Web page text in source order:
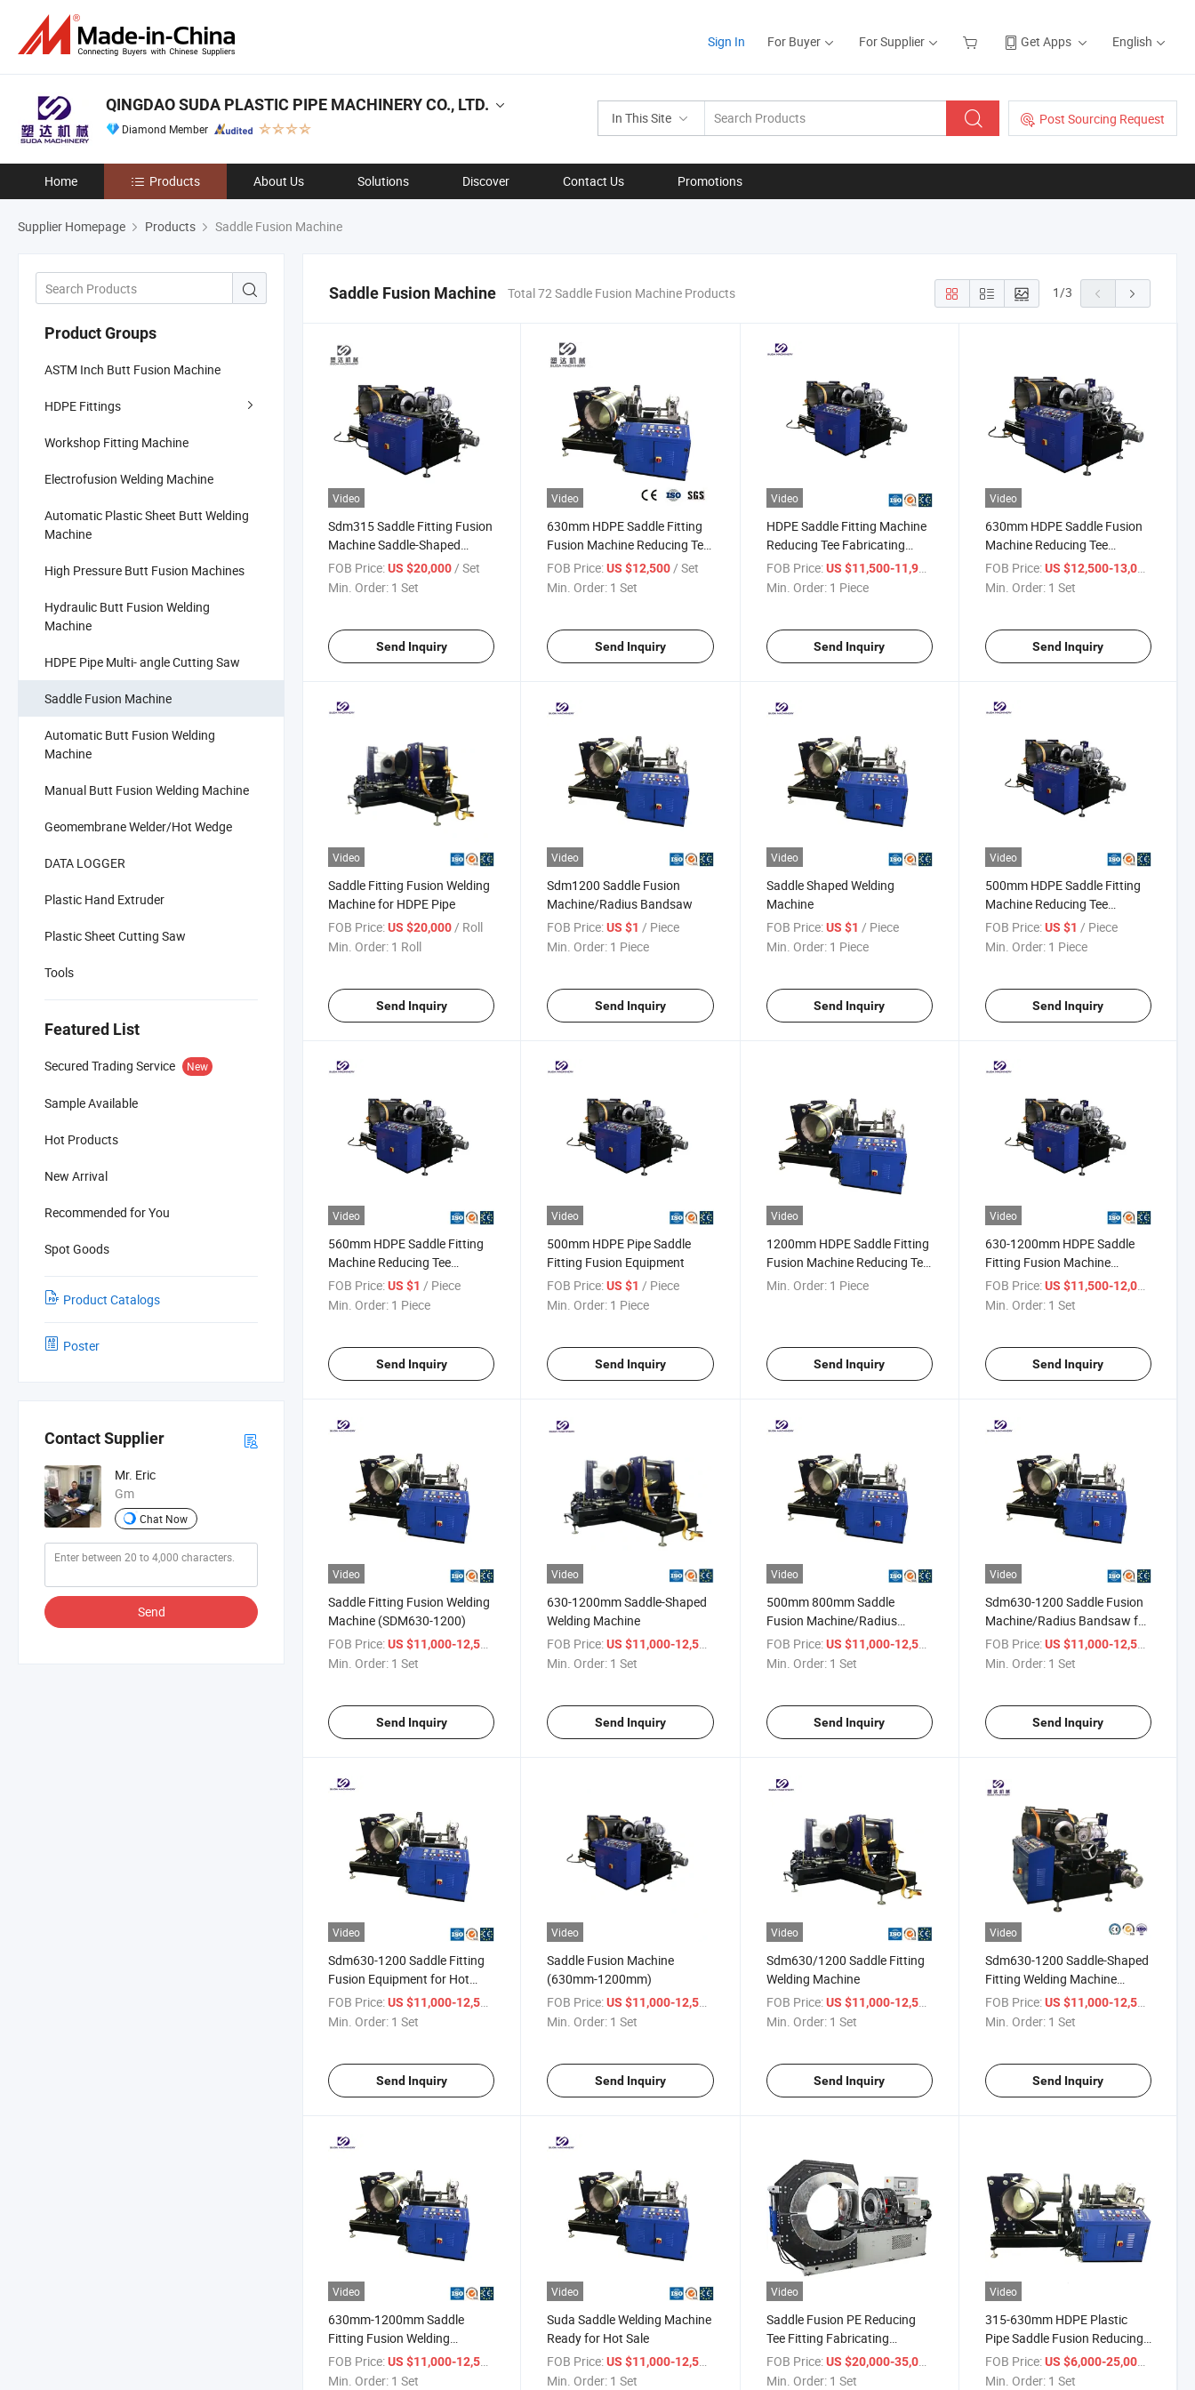
Sign In For Buyer For Supplier Get Apps English
In This Site Post Sourcing Request
QINGDAO SUDA PLASTIC PIPE MACHINERY CO., LTD.
Diamond Member
Home Products About Us Solutions Discover Contact Us Promotions
Supplier Homepage Products Saddle Fusion Machine
Product Groups
ASTM Inch Butt Fusion Machine
HDPE Fittings
Workshop Fitting Machine
Electrofusion Welding Machine
Automatic Plastic Sheet Butt Welding
Machine
High Pressure Butt Fusion Machines
Hydraulic Butt Fusion Welding
Machine
HDPE Pipe Multi- angle Cutting Saw
Saddle Fusion Machine
Automatic Butt Fusion Welding
Machine
Manual Butt Fusion Welding Machine
Geomembrane Welder/Hot Wedge
DATA LOGGER
Plastic Hand Extruder
Plastic Sheet Cutting Saw
Tools
Featured List
Secured Trading Service New
Sample Available
Hot Products
New Arrival
Recommended for You
Spot Goods
Product Catalogs
Poster
Contact Supplier
Mr. Eric
Gm
Chat Now
Send
Saddle Fusion Machine Total 72 Saddle Fusion Machine Products 1/3
Video
Sdm315 Saddle Fitting Fusion
Machine Saddle-Shaped
Fitting Fusion Equipment for
PE Pipe
FOB Price:US $20,000/ Set
Min. Order: 1 Set
Send Inquiry
Video
630mm HDPE Saddle Fitting
Fusion Machine Reducing Tee
Fabricating Machine
FOB Price: US $12,500/ Set
Min. Order: 1 Set
Send Inquiry
Video
HDPE Saddle Fitting Machine
Reducing Tee Fabricating
Machine
FOB Price: US $11,500-11,900
Min. Order: 1 Piece
Send Inquiry
Video
630mm HDPE Saddle Fusion
Machine Reducing Tee
Fabricating Machine
FOB Price: US $12,500-13,000
Min. Order: 1 Set
Send Inquiry
Video
Saddle Fitting Fusion Welding
Machine for HDPE Pipe
FOB Price:US $20,000 / Roll
Min. Order: 1 Roll
Send Inquiry
Video
Sdm1200 Saddle Fusion
Machine/Radius Bandsaw
FOB Price: US $1 / Piece
Min. Order: 1 Piece
Send Inquiry
Video
Saddle Shaped Welding
Machine
FOB Price: US $1 / Piece
Min. Order: 1 Piece
Send Inquiry
Video
500mm HDPE Saddle Fitting
Machine Reducing Tee
Fabricating Machine
FOB Price: US $1 / Piece
Min. Order: 1 Piece
Send Inquiry
Video
560mm HDPE Saddle Fitting
Machine Reducing Tee
Fabricating Machine
FOB Price:US $1 / Piece
Min. Order: 1 Piece
Send Inquiry
Video
500mm HDPE Pipe Saddle
Fitting Fusion Equipment
FOB Price: US $1 / Piece
Min. Order: 1 Piece
Send Inquiry
Video
1200mm HDPE Saddle Fitting
Fusion Machine Reducing Tee
Fabricating Machine
Min. Order: 1 Piece
Send Inquiry
Video
630-1200mm HDPE Saddle
Fitting Fusion Machine
Reducing Tee Fabricating
Machine for Hot Sale
FOB Price: US $11,500-12,000
Min. Order: 1 Set
Send Inquiry
Video
Saddle Fitting Fusion Welding
Machine (SDM630-1200)
FOB Price:US $11,000-12,500
Min. Order: 1 Set
Send Inquiry
Video
630-1200mm Saddle-Shaped
Welding Machine
FOB Price: US $11,000-12,500
Min. Order: 1 Set
Send Inquiry
Video
500mm 800mm Saddle
Fusion Machine/Radius
Bandsaw
FOB Price: US $11,000-12,500
Min. Order: 1 Set
Send Inquiry
Video
Sdm630-1200 Saddle Fusion
Machine/Radius Bandsaw for
Good Price
FOB Price: US $11,000-12,500
Min. Order: 1 Set
Send Inquiry
Video
Sdm630-1200 Saddle Fitting
Fusion Equipment for Hot
Sale
FOB Price:US $11,000-12,500
Min. Order: 1 Set
Send Inquiry
Video
Saddle Fusion Machine
(630mm-1200mm)
FOB Price: US $11,000-12,500
Min. Order: 1 Set
Send Inquiry
Video
Sdm630/1200 Saddle Fitting
Welding Machine
FOB Price: US $11,000-12,500
Min. Order: 1 Set
Send Inquiry
Video
Sdm630-1200 Saddle-Shaped
Fitting Welding Machine
(SDM1200) /Plastic Pipe
Thermofusion
FOB Price: US $11,000-12,500
Min. Order: 1 Set
Send Inquiry
Video
630mm-1200mm Saddle
Fitting Fusion Welding
Machine (SDM630-1200)
FOB Price:US $11,000-12,500
Min. Order: 1 Set
Video
Suda Saddle Welding Machine
Ready for Hot Sale
FOB Price: US $11,000-12,500
Min. Order: 1 Set
Video
Saddle Fusion PE Reducing
Tee Fitting Fabricating
Welding Machines
FOB Price: US $20,000-35,000
Min. Order: 1 Set
Video
315-630mm HDPE Plastic
Pipe Saddle Fusion Reducing
Tee Fabricating Machine Price
FOB Price: US $6,000-25,000
Min. Order: 1 Set